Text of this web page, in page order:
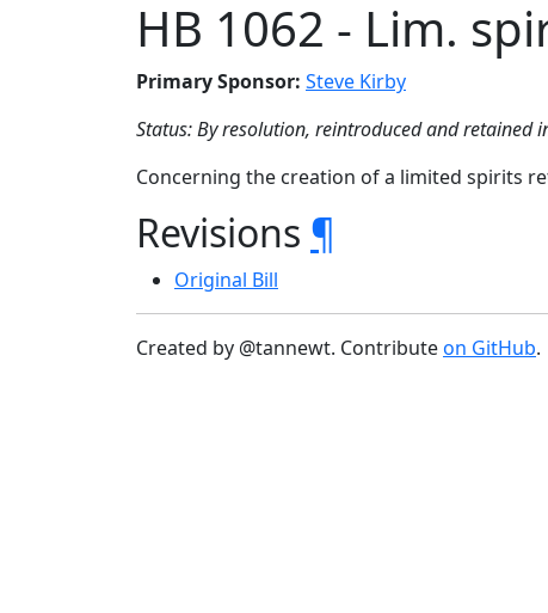
HB 1062 - Lim.
Primary Sponsor: Steve Kirby
Status: By resolution, reintroduced and retained
Concerning the creation of a limited spirits
Revisions ¶
Original Bill
Created by @tannewt. Contributeon GitHub.